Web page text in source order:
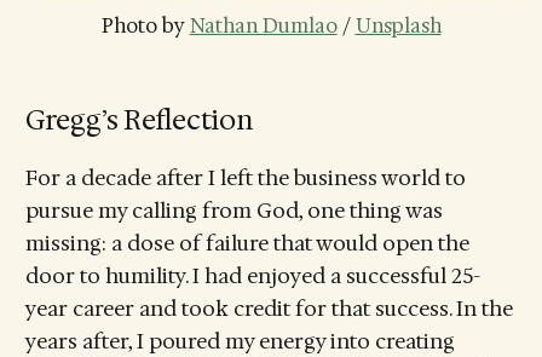
Photo by Nathan Dumlao / Unsplash
Gregg’s Reflection
For a decade after I left the business world to
pursue my calling from God, one thing was
missing: a dose of failure that would open the
door to humility. I had enjoyed a successful 25-
year career and took credit for that success. In the
years after, I poured my energy into creating